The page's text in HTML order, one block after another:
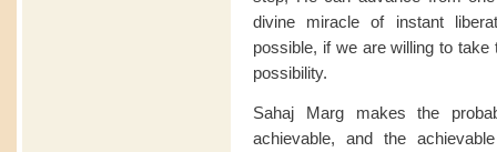
divine miracle of instant
possible, if we are willing to
possibility.
Sahaj Marg makes the
achievable, and the